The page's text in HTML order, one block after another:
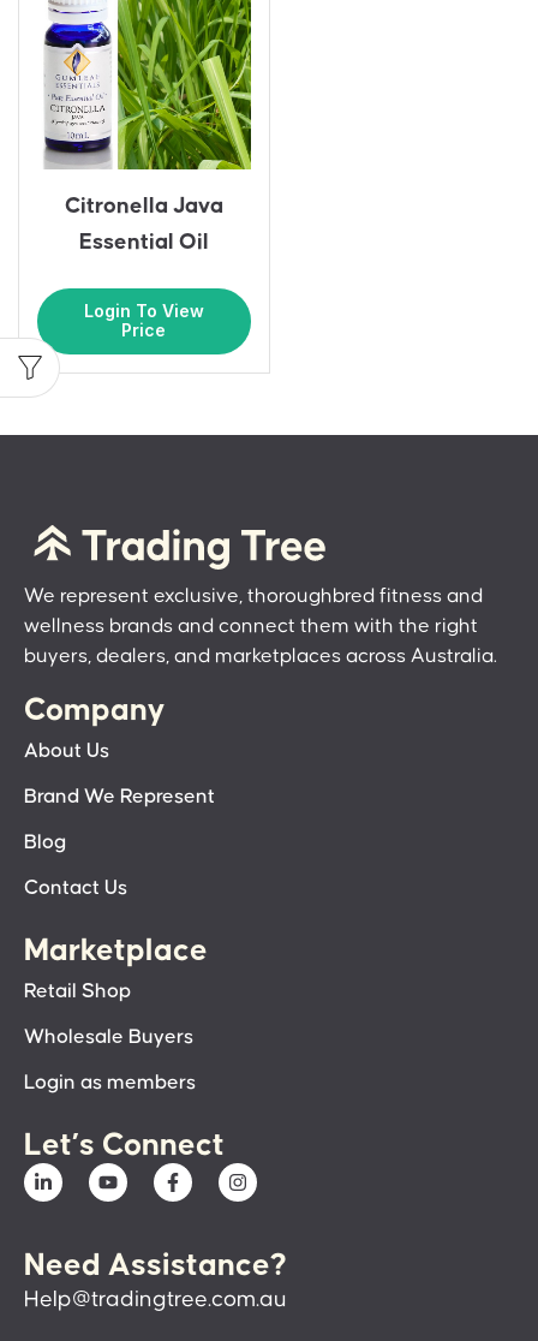
Citronella Java
Essential Oil
Login To View
Price
We represent exclusive, thoroughbred fitness and
wellness brands and connect them with the right
buyers, dealers, and marketplaces across Australia.
Company
About Us
Brand We Represent
Blog
Contact Us
Marketplace
Retail Shop
Wholesale Buyers
Login as members
Let’s Connect
Need Assistance?
Help@tradingtree.com.au